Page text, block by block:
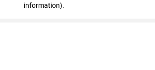
information).